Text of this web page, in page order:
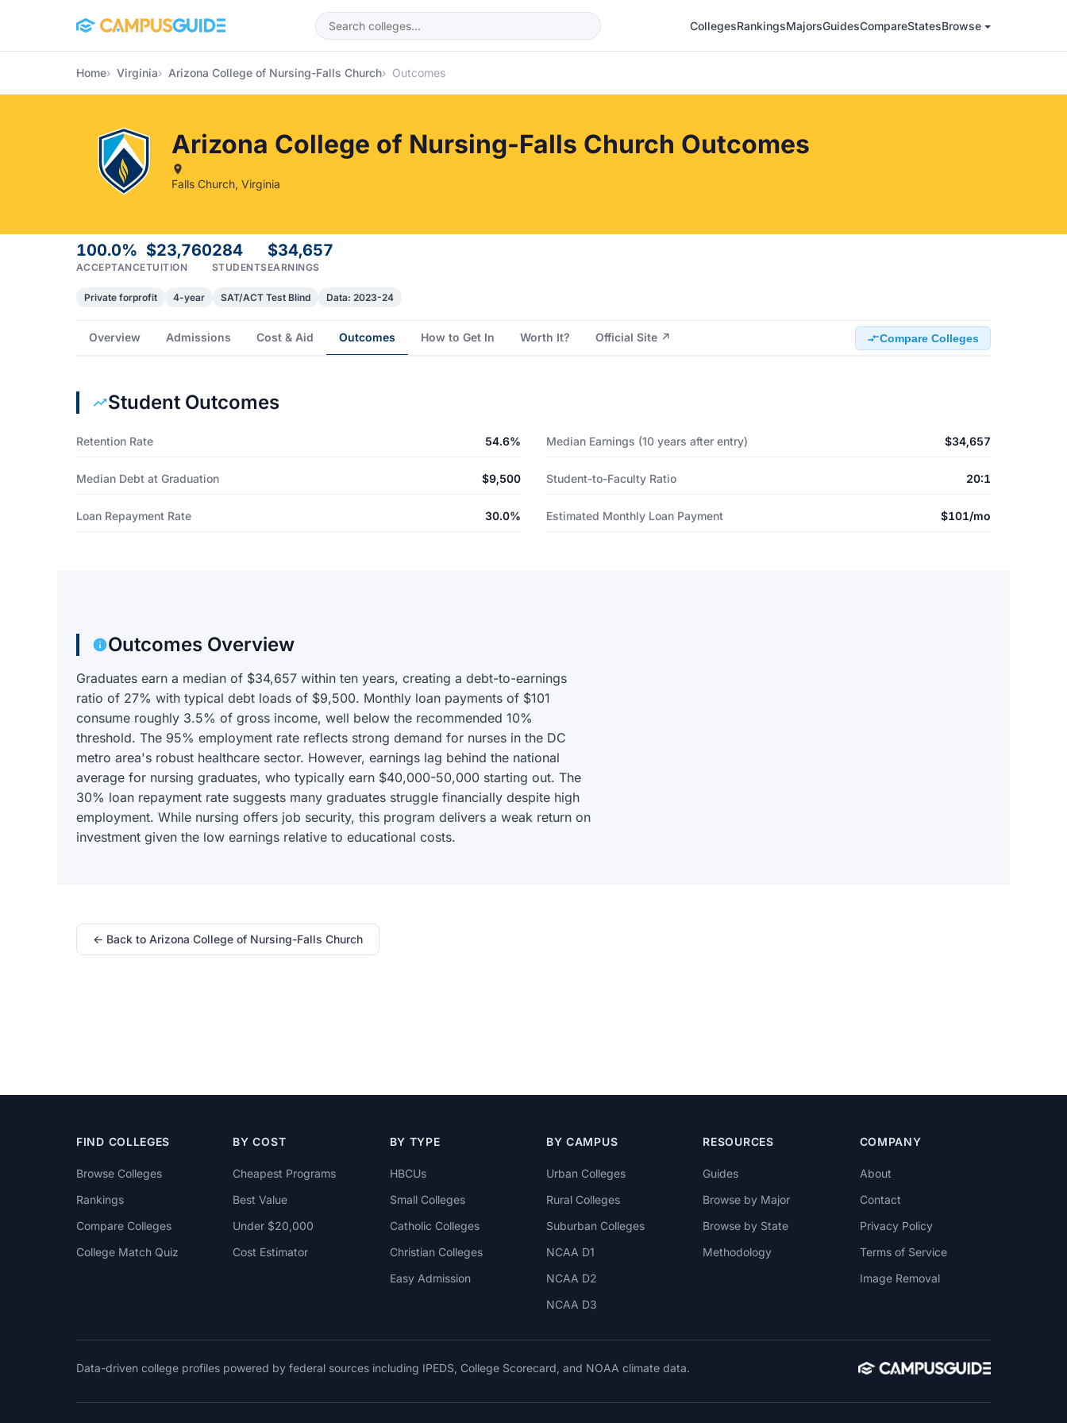
CollegesRankingsMajorsGuidesCompareStatesBrowse
Home Virginia Arizona College of Nursing-Falls Church Outcomes
Arizona College of Nursing-Falls Church Outcomes
Falls Church, Virginia
100.0%
ACCEPTANCE
$23,760
TUITION
284
STUDENTS
$34,657
EARNINGS
Private forprofit 4-year SAT/ACT Test Blind Data: 2023-24
Overview Admissions Cost & Aid Outcomes How to Get In Worth It? Official Site ↗ Compare Colleges
Student Outcomes
Retention Rate 54.6% Median Earnings (10 years after entry) $34,657
Median Debt at Graduation $9,500 Student-to-Faculty Ratio 20:1
Loan Repayment Rate 30.0% Estimated Monthly Loan Payment $101/mo
Outcomes Overview
Graduates earn a median of $34,657 within ten years, creating a debt-to-earnings
ratio of 27% with typical debt loads of $9,500. Monthly loan payments of $101
consume roughly 3.5% of gross income, well below the recommended 10%
threshold. The 95% employment rate reflects strong demand for nurses in the DC
metro area's robust healthcare sector. However, earnings lag behind the national
average for nursing graduates, who typically earn $40,000-50,000 starting out. The
30% loan repayment rate suggests many graduates struggle financially despite high
employment. While nursing offers job security, this program delivers a weak return on
investment given the low earnings relative to educational costs.
← Back to Arizona College of Nursing-Falls Church
FIND COLLEGES
Browse Colleges
Rankings
Compare Colleges
College Match Quiz
BY COST
Cheapest Programs
Best Value
Under $20,000
Cost Estimator
BY TYPE
HBCUs
Small Colleges
Catholic Colleges
Christian Colleges
Easy Admission
BY CAMPUS
Urban Colleges
Rural Colleges
Suburban Colleges
NCAA D1
NCAA D2
NCAA D3
RESOURCES
Guides
Browse by Major
Browse by State
Methodology
COMPANY
About
Contact
Privacy Policy
Terms of Service
Image Removal
Data-driven college profiles powered by federal sources including IPEDS, College Scorecard, and NOAA climate data.